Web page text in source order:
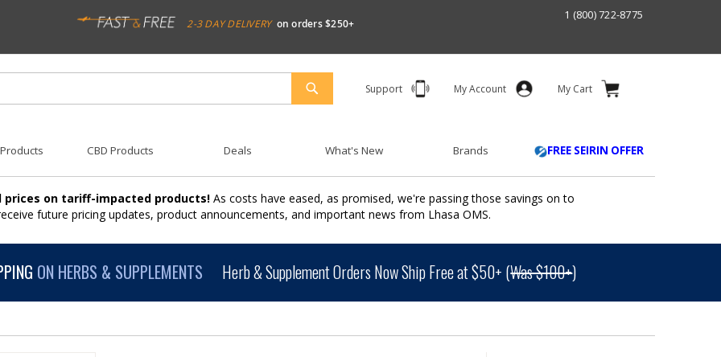
2-3 DAY DELIVERY on orders $250+
1 (800) 722-8775
Support My Account My Cart
SEARCH
CBD Products Deals What's New Brands FREE SEIRIN OFFER
prices on tariff-impacted products! As costs have eased, as promised, we're passing those savings on to
future pricing updates, product announcements, and important news from Lhasa OMS.
ON HERBS & SUPPLEMENTS Herb & Supplement Orders Now Ship Free at $50+ (Was $100+)